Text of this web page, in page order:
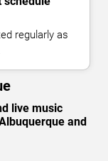
regularly as
live music
and